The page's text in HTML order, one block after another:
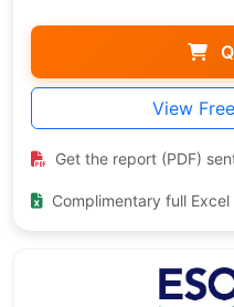
View
Get the report (PDF)
Complimentary full